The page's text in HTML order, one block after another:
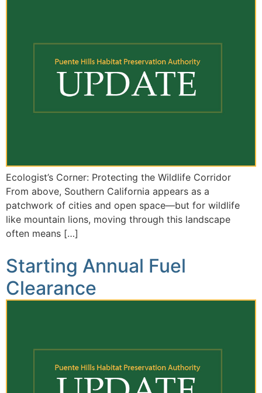
Ecologist’s Corner: Protecting the Wildlife Corridor
From above, Southern California appears as a
patchwork of cities and open space—but for wildlife
like mountain lions, moving through this landscape
often means […]
Starting Annual Fuel
Clearance